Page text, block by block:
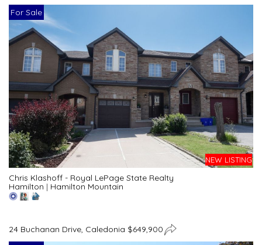
For Sale
NEW LISTING
Chris Klashoff - Royal LePage State Realty
Hamilton | Hamilton Mountain
24 Buchanan Drive, Caledonia $649,900